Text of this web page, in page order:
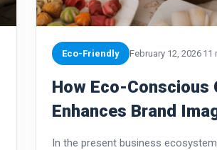
Eco-Friendly February 12, 2026 11
How Eco-Conscious
Enhances Brand
Trust
In the present business